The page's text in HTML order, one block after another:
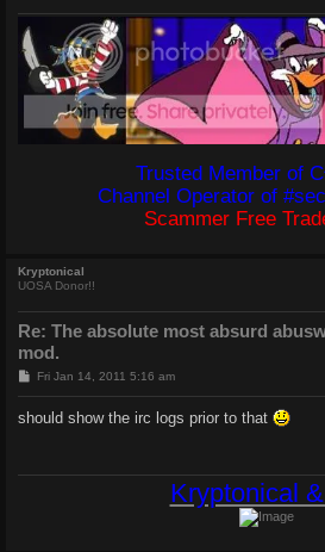
Trusted Member of
Channel Operator of
Scammer Free
Kryptonical
UOSA Donor!!
Re: The absolute most absurd
mod.
P
t
Fri Jan 14, 2011 5:16 am
should show the irc logs prior to that
Kryptonical